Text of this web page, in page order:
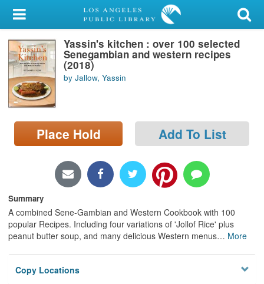
My Account
Library Card
Sign In
Search
Locations/Hours (external
page)
Yassin's kitchen : over 100 selected
Senegambian and western recipes
(2018)
by Jallow, Yassin
Place Hold Add To List
Summary
A combined Sene-Gambian and Western Cookbook with 100
popular Recipes. Including four variations of 'Jollof Rice' plus
peanut butter soup, and many delicious Western menus… More
Copy Locations